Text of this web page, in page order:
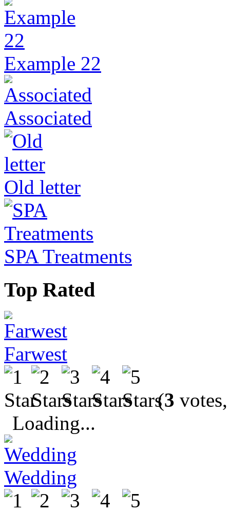
Example 22
Associated
Old letter
SPA Treatments
Top Rated
Farwest
(3
Loading...
Wedding